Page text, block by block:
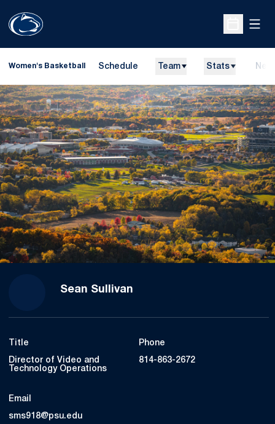
Open
Women's Basketball Schedule Team Stats
Sean Sullivan
Title
Director of Video and
Technology Operations
Phone
814-863-2672
Email
sms918@psu.edu